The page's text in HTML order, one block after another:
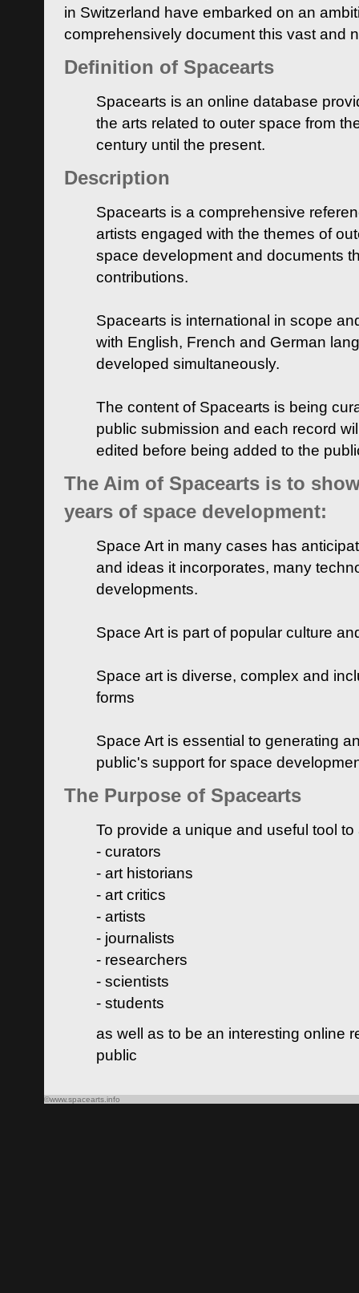
in Switzerland have embarked on an
comprehensively document this vast and
Definition of Spacearts
Spacearts is an online database
the arts related to outer space from
century until the present.
Description
Spacearts is a comprehensive
artists engaged with the themes of
space development and documents
contributions.
Spacearts is international in scope
with English, French and German
developed simultaneously.
The content of Spacearts is being
public submission and each record
edited before being added to the
The Aim of Spacearts is to
years of space development:
Space Art in many cases has
and ideas it incorporates, many
developments.
Space Art is part of popular culture
Space art is diverse, complex and
forms
Space Art is essential to generating
public's support for space
The Purpose of Spacearts
To provide a unique and useful tool
- curators
- art historians
- art critics
- artists
- journalists
- researchers
- scientists
- students
as well as to be an interesting online
public
©www.spacearts.info